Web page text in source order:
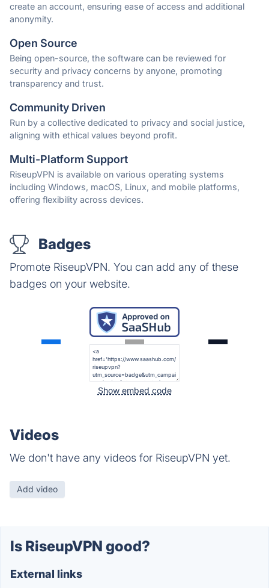
create an account, ensuring ease of access and additional
anonymity.
Open Source
Being open-source, the software can be reviewed for
security and privacy concerns by anyone, promoting
transparency and trust.
Community Driven
Run by a collective dedicated to privacy and social justice,
aligning with ethical values beyond profit.
Multi-Platform Support
RiseupVPN is available on various operating systems
including Windows, macOS, Linux, and mobile platforms,
offering flexibility across devices.
Badges
Promote RiseupVPN. You can add any of these
badges on your website.
Show embed code
Videos
We don't have any videos for RiseupVPN yet.
Add video
Is RiseupVPN good?
External links